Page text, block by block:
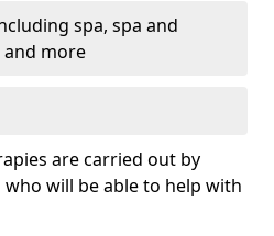
spa, spa and
more
are carried out by
will be able to help with